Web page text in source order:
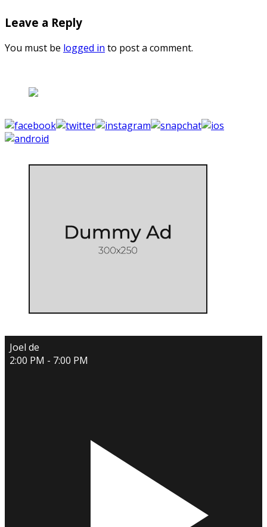
Leave a Reply
You must be logged in to post a comment.
Joel de
2:00 PM - 7:00 PM